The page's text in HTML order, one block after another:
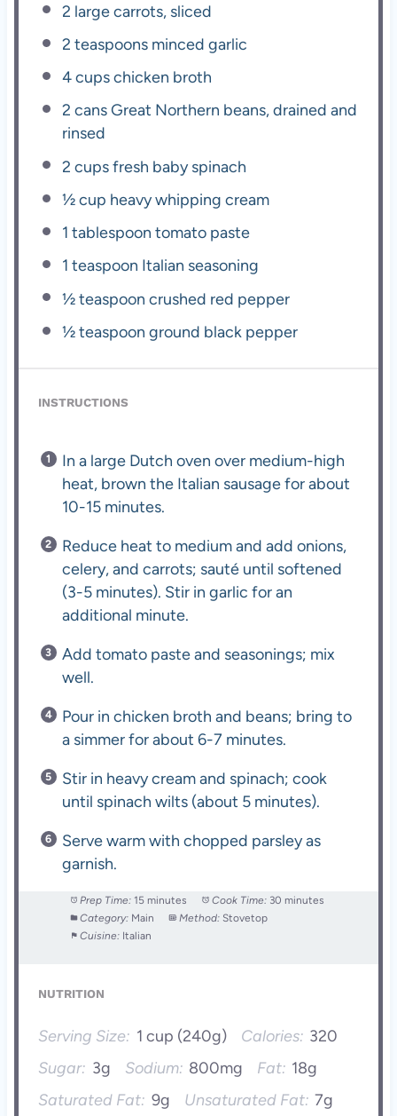
2 large carrots, sliced
2 teaspoons minced garlic
4 cupschicken broth
2 cans Great Northern beans, drained and
rinsed
2 cupsfresh baby spinach
½ cup heavy whipping cream
1 tablespoon tomato paste
1 teaspoon Italian seasoning
½ teaspoon crushed red pepper
½ teaspoon ground black pepper
INSTRUCTIONS
In a large Dutch oven over medium-high
heat, brown the Italian sausage for about
10-15 minutes.
Reduce heat to medium and add onions,
celery, and carrots; sauté until softened
(3-5 minutes). Stir in garlic for an
additional minute.
Add tomato paste and seasonings; mix
well.
Pour in chicken broth and beans; bring to
a simmer for about 6-7 minutes.
Stir in heavy cream and spinach; cook
until spinach wilts (about 5 minutes).
Serve warm with chopped parsley as
garnish.
Prep Time: 15 minutes Cook Time: 30 minutes
Category: Main Method: Stovetop
Cuisine: Italian
NUTRITION
Serving Size: 1 cup (240g) Calories: 320
Sugar: 3g Sodium: 800mg Fat: 18g
Saturated Fat: 9g Unsaturated Fat: 7g